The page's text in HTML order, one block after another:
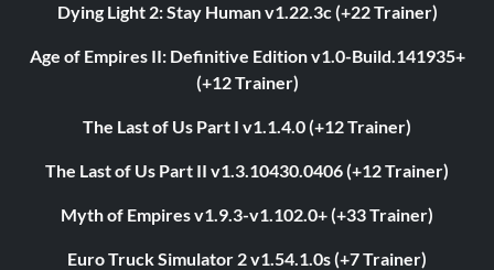
Dying Light 2: Stay Human v1.22.3c (+22 Trainer)
Age of Empires II: Definitive Edition v1.0-Build.141935+
(+12 Trainer)
The Last of Us Part I v1.1.4.0 (+12 Trainer)
The Last of Us Part II v1.3.10430.0406 (+12 Trainer)
Myth of Empires v1.9.3-v1.102.0+ (+33 Trainer)
Euro Truck Simulator 2 v1.54.1.0s (+7 Trainer)